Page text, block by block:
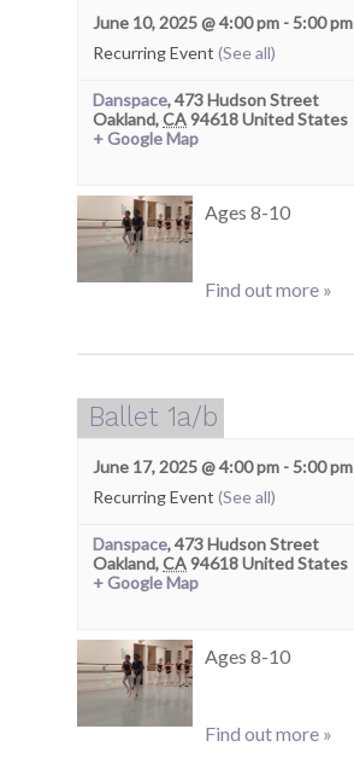
June 10, 2025 @ 4:00 pm -5:00 pm
Recurring Event (See all)
Danspace,473 Hudson Street
Oakland,CA94618United States
+ Google Map
Ages 8-10
Find out more »
Ballet 1a/b
June 17, 2025 @ 4:00 pm -5:00 pm
Recurring Event (See all)
Danspace,473 Hudson Street
Oakland,CA94618United States
+ Google Map
Ages 8-10
Find out more »